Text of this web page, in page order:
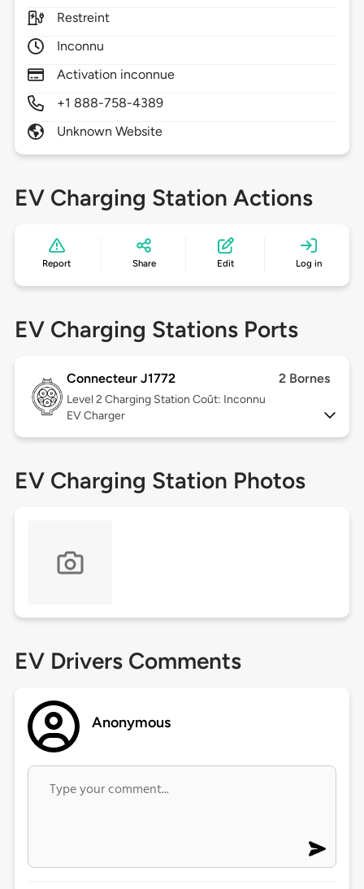
Restreint
Inconnu
Activation inconnue
+1 888-758-4389
Unknown Website
EV Charging Station Actions
Report Share Edit Log in
EV Charging Stations Ports
Connecteur J1772 2 Bornes
Level 2 Charging Station Coût: Inconnu
EV Charger
EV Charging Station Photos
EV Drivers Comments
Anonymous